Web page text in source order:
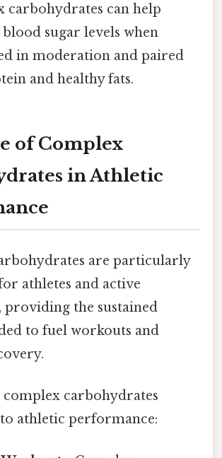
carbohydrates can help
sugar levels when
in moderation and paired
and healthy fats.
of Complex
in Athletic
are particularly
athletes and active
providing the sustained
to fuel workouts and
complex carbohydrates
athletic performance: